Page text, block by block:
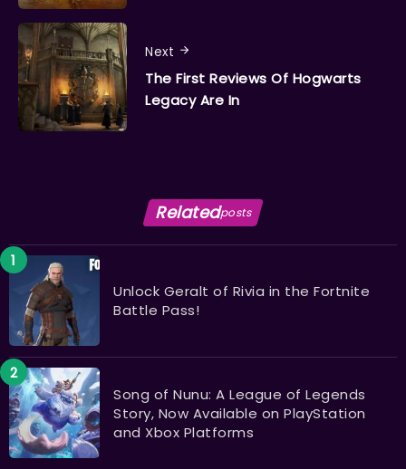
Next
The First Reviews Of Hogwarts
Legacy Are In
Relatedposts
Unlock Geralt of Rivia in the Fortnite
Battle Pass!
Song of Nunu: A League of Legends
Story, Now Available on PlayStation
and Xbox Platforms